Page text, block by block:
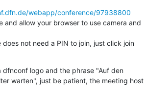
webapp/conference/97938800
and allow your browser to use camera and
not need a PIN to join, just click join
dfnconf logo and the phrase "Auf den
warten", just be patient, the meeting host